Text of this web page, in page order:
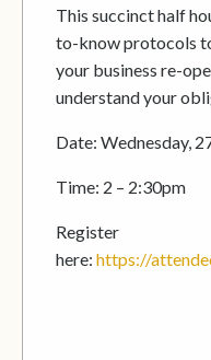
This succinct half
to-know protocols
your business re-
understand your
Date: Wednesday,
Time: 2 – 2:30pm
Register
here: https://